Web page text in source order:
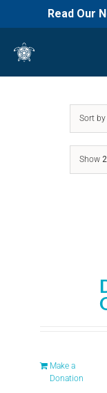
Read Our
content
Sort by
Show
Make a
Donation